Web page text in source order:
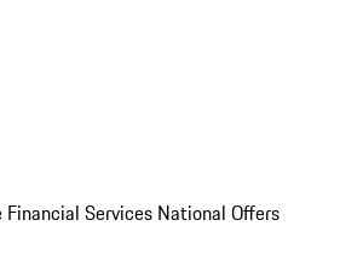
Financial Services National Offers